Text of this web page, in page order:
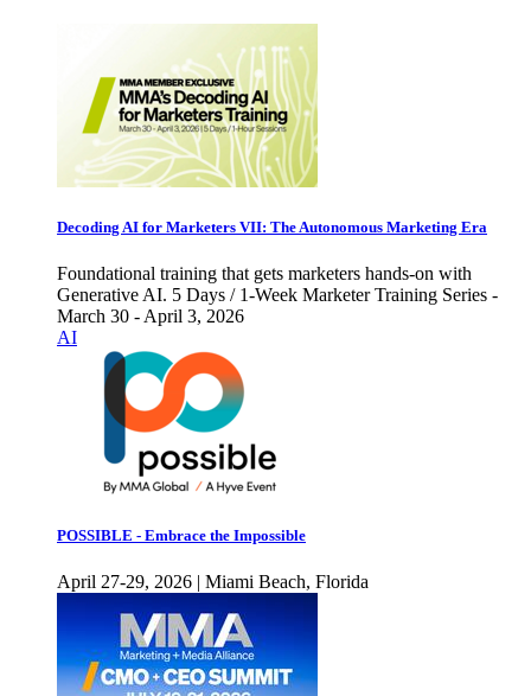
Decoding AI for Marketers VII: The Autonomous Marketing Era
Foundational training that gets marketers hands-on with
Generative AI. 5 Days / 1-Week Marketer Training Series -
March 30 - April 3, 2026
AI
POSSIBLE - Embrace the Impossible
April 27-29, 2026 | Miami Beach, Florida